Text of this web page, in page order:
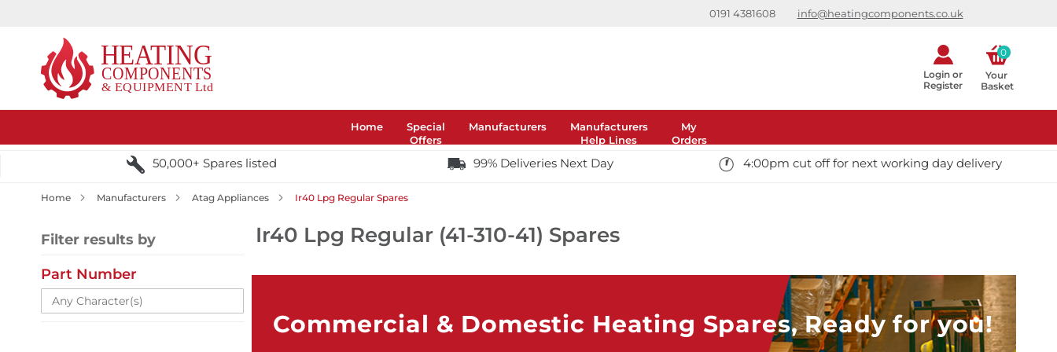
0191 4381608 info@heatingcomponents.co.uk
Login or
Register
Your
Basket
0
Home
Special
Offers
Manufacturers
Manufacturers
Help Lines
My
Orders
50,000+ Spares listed 99% Deliveries Next Day 4:00pm cut off for next working day delivery
Home Manufacturers Atag Appliances Ir40 Lpg Regular Spares
Ir40 Lpg Regular (41-310-41) Spares
Commercial & Domestic Heating Spares, Ready for you!
Filter results by
Part Number